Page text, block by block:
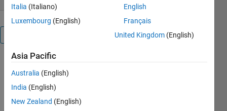
To build
linear
blocks,
MATLAB
Italia (Italiano)
Luxembourg (English)
English
Français
United Kingdom (English)
Asia Pacific
Australia (English)
India (English)
New Zealand (English)